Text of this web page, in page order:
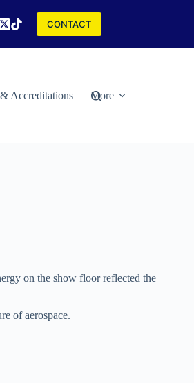
CONTACT
Accreditations More
on the show floor reflected the
of aerospace.